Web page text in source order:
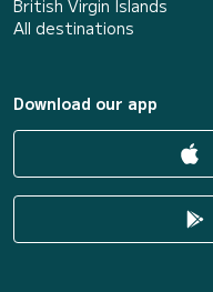
British Virgin Islands
All destinations
Download our app